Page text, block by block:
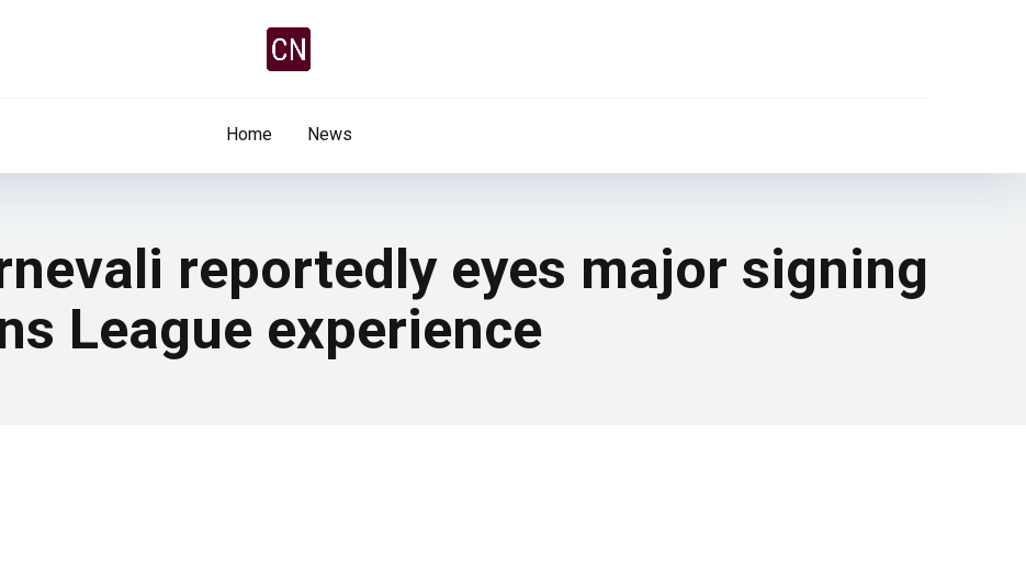
Home News
reportedly eyes major signing
League experience